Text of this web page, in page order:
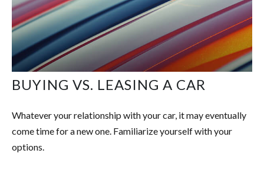
BUYING VS. LEASING A CAR
Whatever your relationship with your car, it may eventually
come time for a new one. Familiarize yourself with your
options.